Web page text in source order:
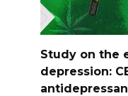
Study on the
depression: